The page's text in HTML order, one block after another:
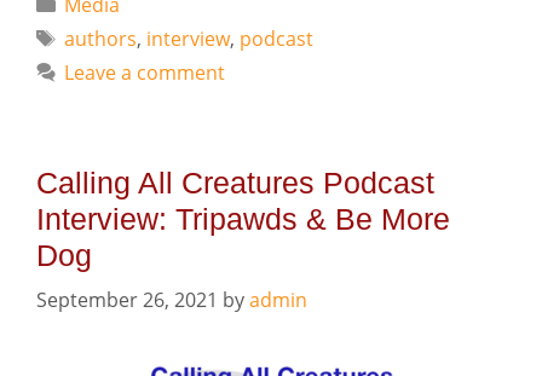
Tags
authors, interview, podcast
Leave a comment
Calling All Creatures Podcast
Interview: Tripawds & Be More
Dog
September 26, 2021 byadmin